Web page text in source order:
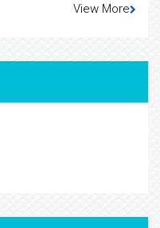
View More